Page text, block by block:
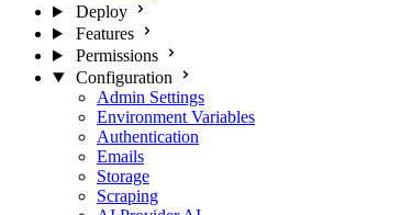
Deploy
Features
Permissions
Configuration
Admin Settings
Environment Variables
Authentication
Emails
Storage
Scraping